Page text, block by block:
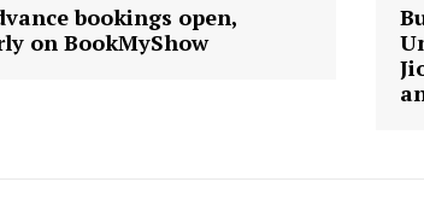
bookings open,
on BookMyShow